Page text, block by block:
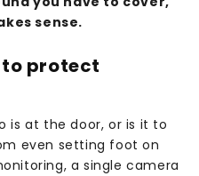
sense.
to protect
is at the door, or is it to
even setting foot on
a single camera